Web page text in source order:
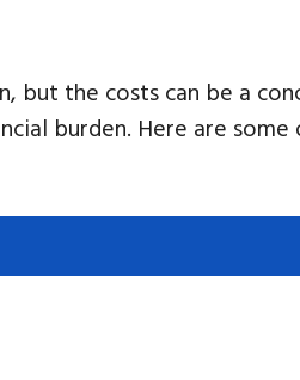
but the costs can be a
burden. Here are